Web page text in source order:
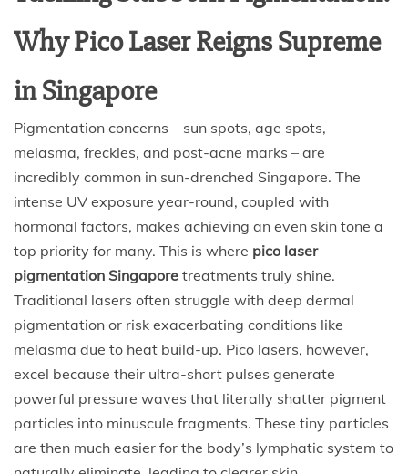
Why Pico Laser Reigns Supreme
in Singapore
Pigmentation concerns – sun spots, age spots,
melasma, freckles, and post-acne marks – are
incredibly common in sun-drenched Singapore. The
intense UV exposure year-round, coupled with
hormonal factors, makes achieving an even skin tone a
top priority for many. This is where pico laser
pigmentation Singapore treatments truly shine.
Traditional lasers often struggle with deep dermal
pigmentation or risk exacerbating conditions like
melasma due to heat build-up. Pico lasers, however,
excel because their ultra-short pulses generate
powerful pressure waves that literally shatter pigment
particles into minuscule fragments. These tiny particles
are then much easier for the body’s lymphatic system to